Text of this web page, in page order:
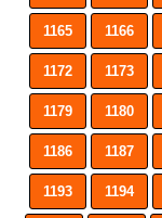
1165 1166
1172 1173
1179 1180
1186 1187
1193 1194